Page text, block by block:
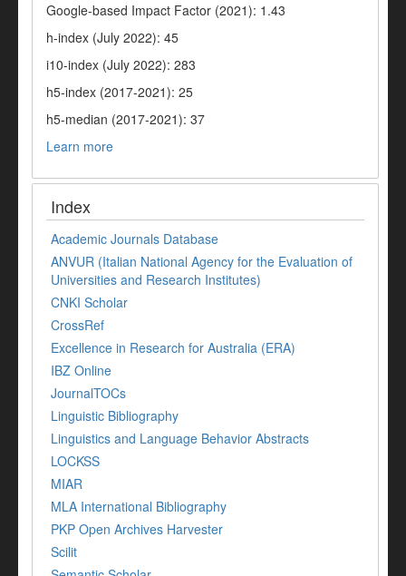
Google-based Impact Factor (2021): 1.43
h-index (July 2022): 45
i10-index (July 2022): 283
h5-index (2017-2021): 25
h5-median (2017-2021): 37
Learn more
Index
Academic Journals Database
ANVUR (Italian National Agency for the Evaluation of
Universities and Research Institutes)
CNKI Scholar
CrossRef
Excellence in Research for Australia (ERA)
IBZ Online
JournalTOCs
Linguistic Bibliography
Linguistics and Language Behavior Abstracts
LOCKSS
MIAR
MLA International Bibliography
PKP Open Archives Harvester
Scilit